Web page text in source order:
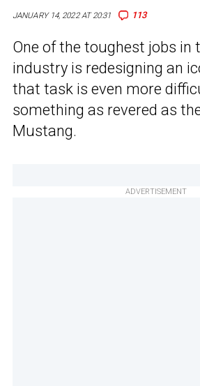
JANUARY 14, 2022 AT 20:31 113
One of the toughest jobs in
industry is redesigning an
that task is even more
something as revered as
Mustang.
ADVERTISEMENT